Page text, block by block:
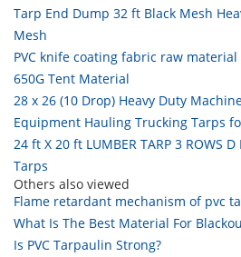
Tarp End Dump 32 ft Black Mesh
Mesh
PVC knife coating fabric raw
650G Tent Material
28 x 26 (10 Drop) Heavy Duty
Equipment Hauling Trucking Tarps
24 ft X 20 ft LUMBER TARP 3 ROWS
Tarps
Others also viewed
Flame retardant mechanism of pvc
What Is The Best Material For
Is PVC Tarpaulin Strong?